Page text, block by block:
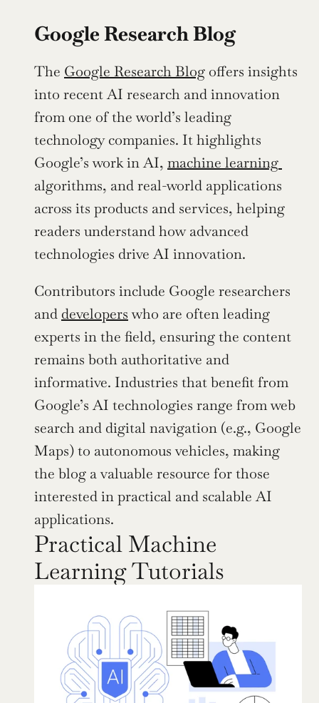
Google Research Blog
The Google Research Blog offers insights
into recent AI research and innovation
from one of the world’s leading
technology companies. It highlights
Google’s work in AI,
algorithms, and real-world applications
across its products and services, helping
readers understand how advanced
technologies drive AI innovation.
Contributors include Google researchers
and developers who are often leading
experts in the field, ensuring the content
remains both authoritative and
informative. Industries that benefit from
Google’s AI technologies range from web
search and digital navigation (e.g., Google
Maps) to autonomous vehicles, making
the blog a valuable resource for those
interested in practical and scalable AI
applications.
Practical Machine
Learning Tutorials